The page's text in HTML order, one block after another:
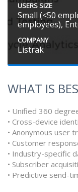
USERS SIZE
Small (<50
employees),
COMPANY
Listrak
WHAT IS
• Unified 360
• Cross-device
• Anonymous user
• Customer
• Industry-specific
• Subscriber
• Predictive send-